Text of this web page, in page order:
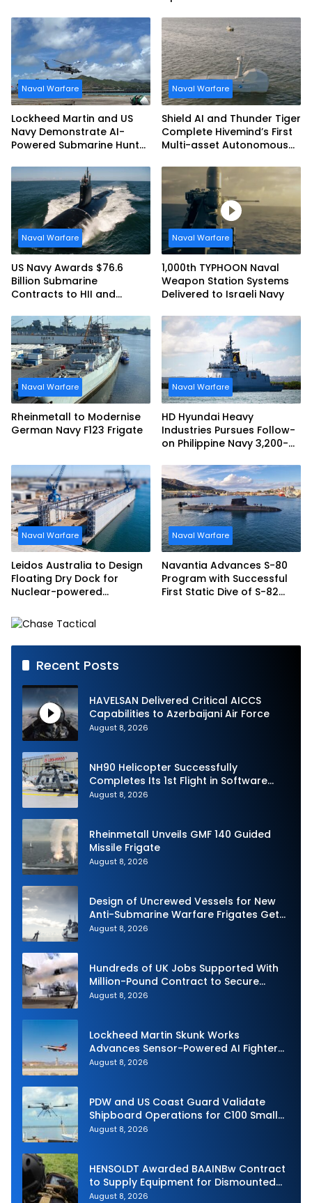
Weapons
Naval Warfare
Lockheed Martin and US
Navy Demonstrate AI-
Powered Submarine Hunter
Naval Warfare
Shield AI and Thunder Tiger
Complete Hivemind’s First
Multi-asset Autonomous
Demonstration in Taiwan
Naval Warfare
US Navy Awards $76.6
Billion Submarine
Contracts to HII and
Naval Warfare
1,000th TYPHOON Naval
Weapon Station Systems
Delivered to Israeli Navy
Naval Warfare
Rheinmetall to Modernise
German Navy F123 Frigate
Naval Warfare
HD Hyundai Heavy
Industries Pursues Follow-
on Philippine Navy 3,200-
Frigate Contract
Naval Warfare
Leidos Australia to Design
Floating Dry Dock for
Nuclear-powered
Naval Warfare
Navantia Advances S-80
Program with Successful
First Static Dive of S-82
Recent Posts
HAVELSAN Delivered Critical AICCS
Capabilities to Azerbaijani Air Force
August 8, 2026
NH90 Helicopter Successfully
Completes Its 1st Flight in Software
Release 3 (SWR3) Configuration
August 8, 2026
Rheinmetall Unveils GMF 140 Guided
Missile Frigate
August 8, 2026
Design of Uncrewed Vessels for New
Anti-Submarine Warfare Frigates Gets
Underway
August 8, 2026
Hundreds of UK Jobs Supported With
Million-Pound Contract to Secure
Royal Navy Torpedo Weapons
August 8, 2026
Lockheed Martin Skunk Works
Advances Sensor-Powered AI Fighter
Intercept
August 8, 2026
PDW and US Coast Guard Validate
Shipboard Operations for C100 Small
Unmanned Aerial System
August 8, 2026
HENSOLDT Awarded BAAINBw Contract
to Supply Equipment for Dismounted
Joint Fire Support Teams
August 8, 2026